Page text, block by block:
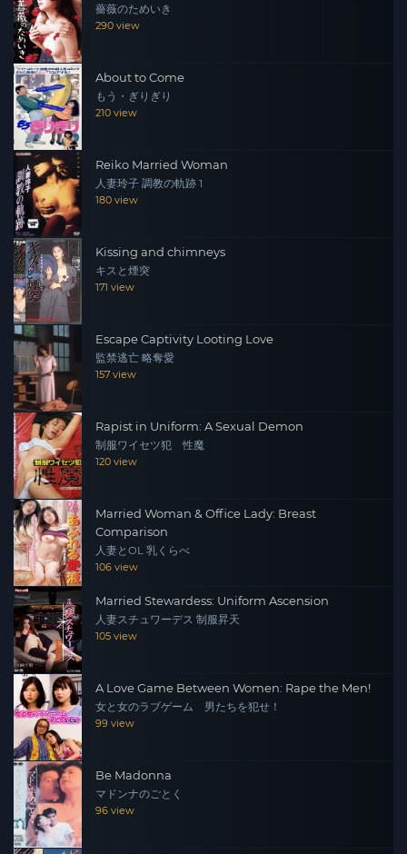
薔薇のためいき
290 view
About to Come
もう・ぎりぎり
210 view
Reiko Married Woman
人妻玲子 調教の軌跡 1
180 view
Kissing and chimneys
キスと煙突
171 view
Escape Captivity Looting Love
監禁逃亡 略奪愛
157 view
Rapist in Uniform: A Sexual Demon
制服ワイセツ犯 性魔
120 view
Married Woman & Office Lady: Breast
Comparison
人妻とOL 乳くらべ
106 view
Married Stewardess: Uniform Ascension
人妻スチュワーデス 制服昇天
105 view
A Love Game Between Women: Rape the Men!
女と女のラブゲーム 男たちを犯せ！
99 view
Be Madonna
マドンナのごとく
96 view